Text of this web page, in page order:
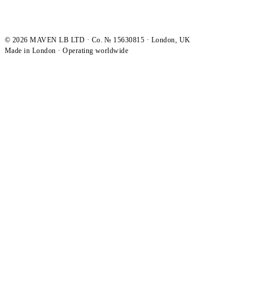
© 2026 MAVEN LB LTD · Co. № 15630815 · London, UK
Made in London · Operating worldwide